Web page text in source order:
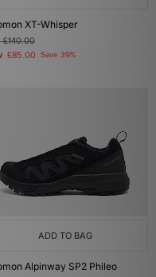
XT-Whisper
£140.00
£85.00 Save 39%
ADD TO BAG
Alpinway SP2 Phileo